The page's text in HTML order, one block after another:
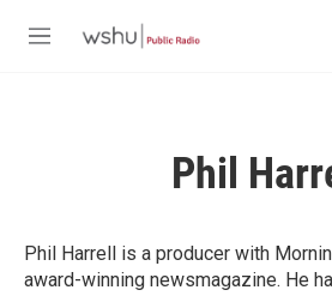
M
Phil
Phil Harrell is a producer with
award-winning newsmagazine. He